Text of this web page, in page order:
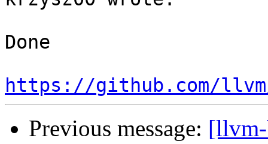
Done
https://github.com/
Previous message: